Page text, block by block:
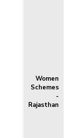
Women
Schemes
-
Rajasthan